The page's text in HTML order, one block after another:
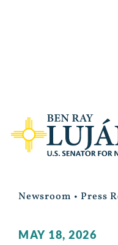
Newsroom • Press
MAY 18, 2026